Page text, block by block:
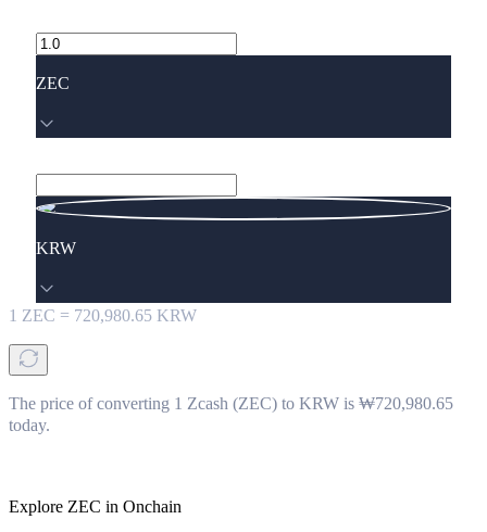
ZEC
KRW
1 ZEC = 720,980.65 KRW
The price of converting 1 Zcash (ZEC) to KRW is ₩720,980.65
today.
Explore ZEC in Onchain